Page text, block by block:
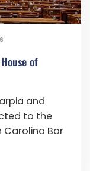
of
and
to the
Carolina Bar